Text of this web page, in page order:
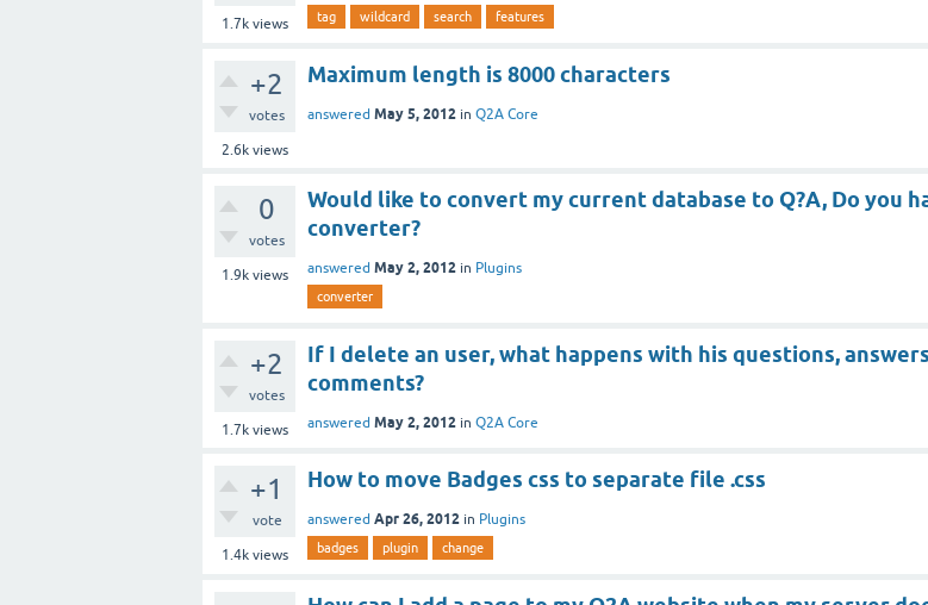
1.7k views tag wildcard search features
+2
votes
2.6k views
Maximum length is 8000 characters
answered May 5, 2012 in Q2A Core
0
votes
1.9k views
Would like to convert my current database to Q?A, Do you
converter?
answered May 2, 2012 in Plugins
converter
+2
votes
1.7k views
If I delete an user, what happens with his questions,
comments?
answered May 2, 2012 in Q2A Core
+1
vote
1.4k views
How to move Badges css to separate file .css
answered Apr 26, 2012 in Plugins
badges plugin change